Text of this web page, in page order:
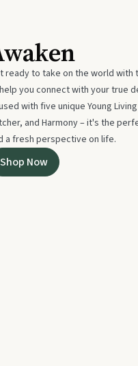
ready to take on the world with
you connect with your true
with five unique Young
and Harmony – it's the
a fresh perspective on life.
Shop Now